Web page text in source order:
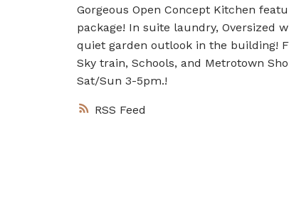
RSS
Gorgeous Open Concept Kitchen
package! In suite laundry, Oversized
quiet garden outlook in the building!
Sky train, Schools, and Metrotown
Sat/Sun 3-5pm.!